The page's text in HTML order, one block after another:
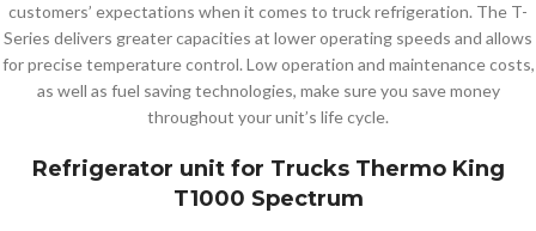
customers’ expectations when it comes to truck refrigeration. The T-
Series delivers greater capacities at lower operating speeds and allows
for precise temperature control. Low operation and maintenance costs,
as well as fuel saving technologies, make sure you save money
throughout your unit’s life cycle.
Refrigerator unit for Trucks Thermo King
T1000 Spectrum